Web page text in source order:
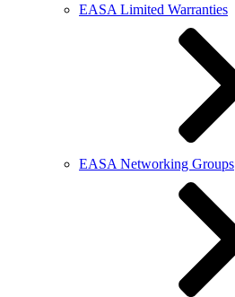
EASA Limited Warranties
EASA Networking Groups